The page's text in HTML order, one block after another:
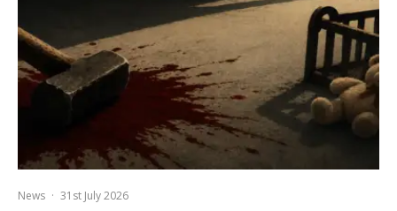
News · 31st July 2026